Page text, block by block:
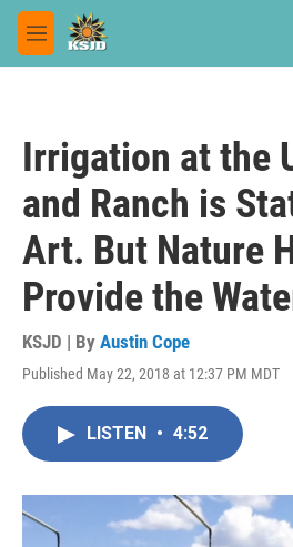
Skip to main content
M
e
Irrigation at the
and Ranch is
Art. But Nature
Provide the
KSJD | By Austin Cope
Published May 22, 2018 at 12:37 PM MDT
LISTEN • 4:52